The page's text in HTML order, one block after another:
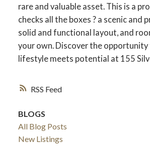
RSS
rare and valuable asset. This is a
checks all the boxes ? a scenic and
solid and functional layout, and
your own. Discover the opportunity
lifestyle meets potential at 155
BLOGS
All Blog Posts
New Listings